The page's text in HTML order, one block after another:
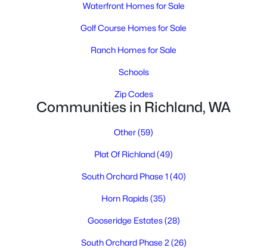
Pending
1 1340
609 Basswood Ave, Richland, WA 99352
Waterfront Homes for Sale
Golf Course Homes for Sale
Ranch Homes for Sale
Schools
Zip Codes
Communities in Richland, WA
Other(59)
Plat Of Richland(49)
South Orchard Phase 1 (40)
Horn Rapids(35)
Gooseridge Estates(28)
South Orchard Phase 2 (26)